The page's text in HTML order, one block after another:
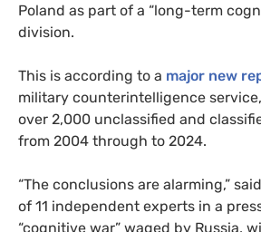
Poland as part of a “long-term
division.
This is according to a major new
military counterintelligence
over 2,000 unclassified and
from 2004 through to 2024.
“The conclusions are alarming,”
of 11 independent experts in a
“cognitive war” waged by Russia,